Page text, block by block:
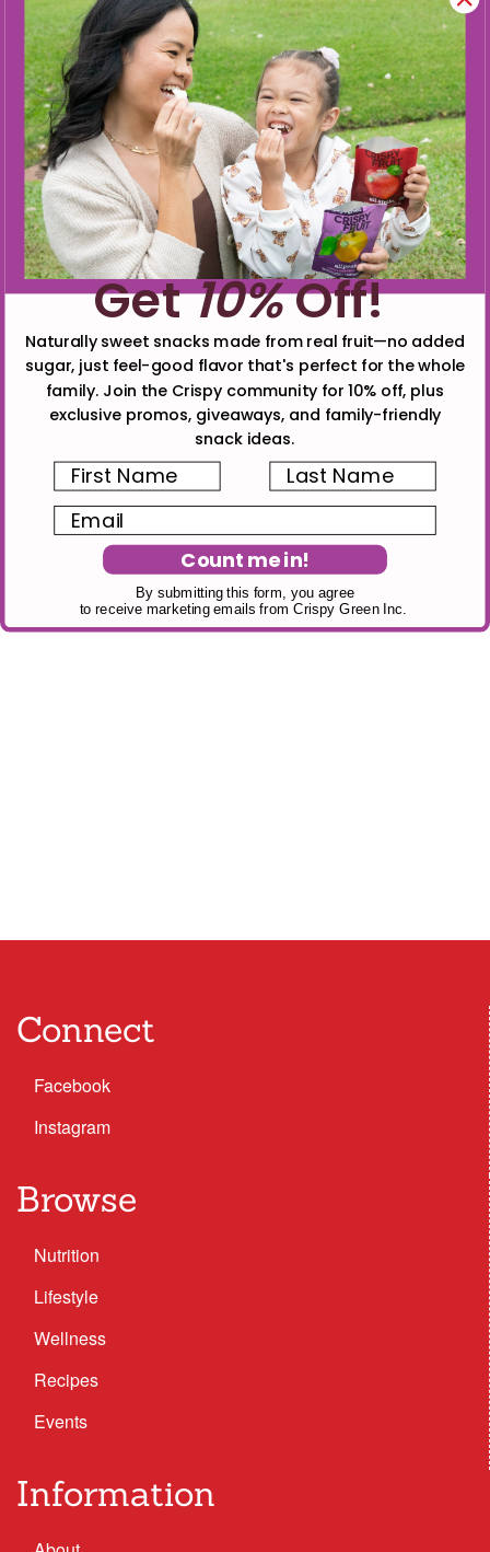
Connect
Facebook
Instagram
Browse
Nutrition
Lifestyle
Wellness
Recipes
Events
Information
Get10%Off!
Naturally sweet snacks made from real fruit—no added
sugar, just feel-good flavor that's perfect for the whole
family. Join the Crispy community for 10% off, plus
exclusive promos, giveaways, and family-friendly
snack ideas.
First Name Last Name
Email
Count me in!
By submitting this form, you agree
to receive marketing emails from Crispy Green Inc.